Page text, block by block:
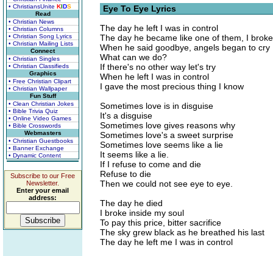
• ChristiansUnite KIDS
Read
• Christian News
• Christian Columns
• Christian Song Lyrics
• Christian Mailing Lists
Connect
• Christian Singles
• Christian Classifieds
Graphics
• Free Christian Clipart
• Christian Wallpaper
Fun Stuff
• Clean Christian Jokes
• Bible Trivia Quiz
• Online Video Games
• Bible Crosswords
Webmasters
• Christian Guestbooks
• Banner Exchange
• Dynamic Content
Subscribe to our Free
Newsletter.
Enter your email
address:
Eye To Eye Lyrics
The day he left I was in control
The day he became like one of them, I
When he said goodbye, angels began to cry
What can we do?
If there's no other way let's try
When he left I was in control
I gave the most precious thing I know
Sometimes love is in disguise
It's a disguise
Sometimes love gives reasons why
Sometimes love's a sweet surprise
Sometimes love seems like a lie
It seems like a lie.
If I refuse to come and die
Refuse to die
Then we could not see eye to eye.
The day he died
I broke inside my soul
To pay this price, bitter sacrifice
The sky grew black as he breathed his last
The day he left me I was in control